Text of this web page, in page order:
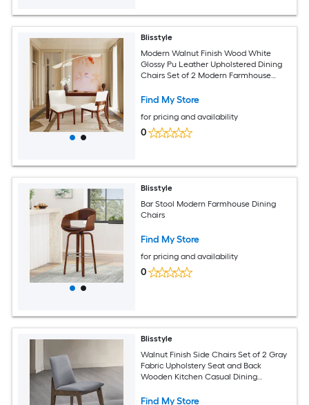
Blisstyle
Modern Walnut Finish Wood White
Glossy Pu Leather Upholstered Dining
Chairs Set of 2 Modern Farmhouse
Find My Store
for pricing and availability
0
Blisstyle
Bar Stool Modern Farmhouse Dining
Chairs
Find My Store
for pricing and availability
0
Blisstyle
Walnut Finish Side Chairs Set of 2 Gray
Fabric Upholstery Seat and Back
Wooden Kitchen Casual Dining
Chairs
Find My Store